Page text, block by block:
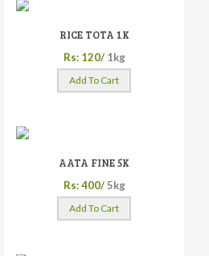
RICE TOTA 1K
Rs: 120/ 1kg
Add To Cart
AATA FINE 5K
Rs: 400/ 5kg
Add To Cart